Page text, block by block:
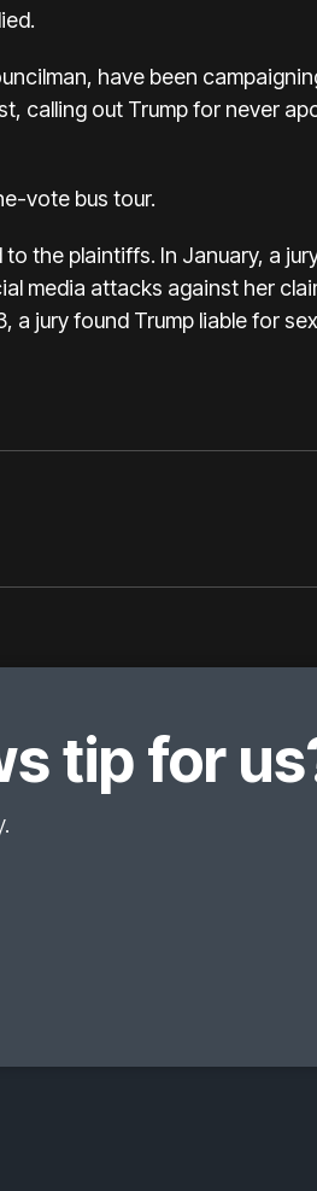
have been
calling out Trump for never
vote bus tour.
the plaintiffs. In January, a
media attacks against her
a jury found Trump liable for
tip for